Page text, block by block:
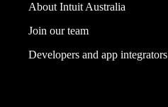
About Intuit Australia
Join our team
Developers and app integrators